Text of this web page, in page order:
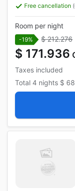
Free cancellation
Room per night
-19% $ 212.276
$ 171.936
Taxes included
Total 4 nights $